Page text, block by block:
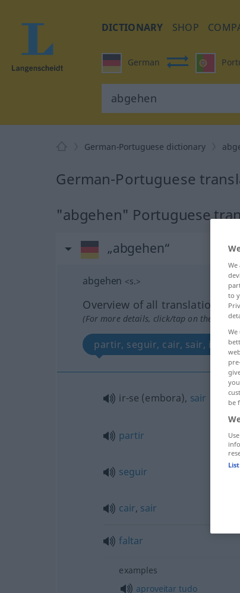
DICTIONARY SHOP
German
German-Portuguese dictionary
German-Portuguese
"abgehen" Portuguese
„abgehen“
abgehen <s.>
Overview of all translations
(For more details, click/tap on the
partir, seguir, cair, sair, ir-se,
ir-se (embora), sair
partir
seguir
cair, sair
faltar
examples
aproveitar tudo
to
We
be